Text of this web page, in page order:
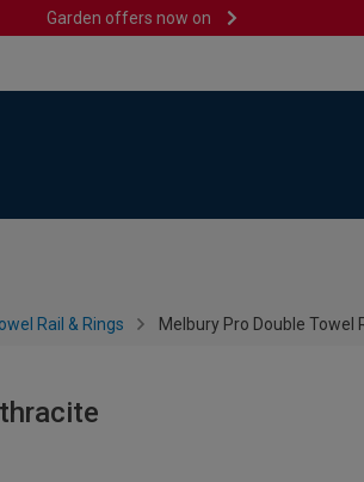
Garden offers now on
Rail & Rings Melbury Pro Double Towel